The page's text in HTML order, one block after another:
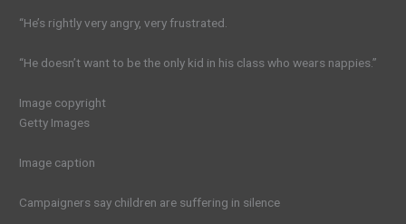
“He’s rightly very angry, very frustrated.
“He doesn’t want to be the only kid in his class who wears nappies.”
Image copyright
Getty Images
Image caption
Campaigners say children are suffering in silence